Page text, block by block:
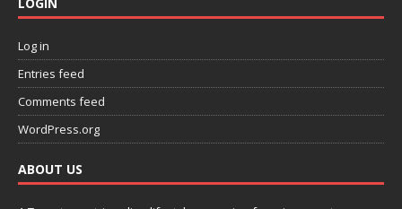
Log in
Entries feed
Comments feed
WordPress.org
ABOUT US